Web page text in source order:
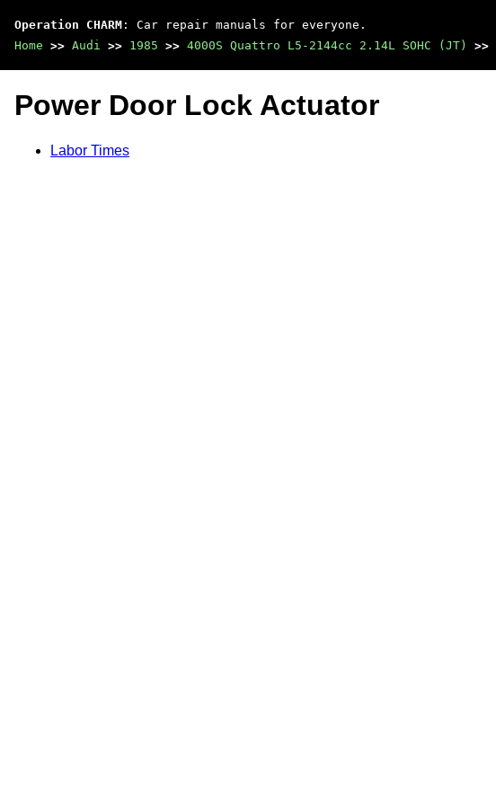
Operation CHARM : Car repair manuals for everyone.
Home >> Audi >> 1985 >> 4000S Quattro L5-2144cc 2.14L SOHC (JT) >>
Power Door Lock Actuator
Labor Times